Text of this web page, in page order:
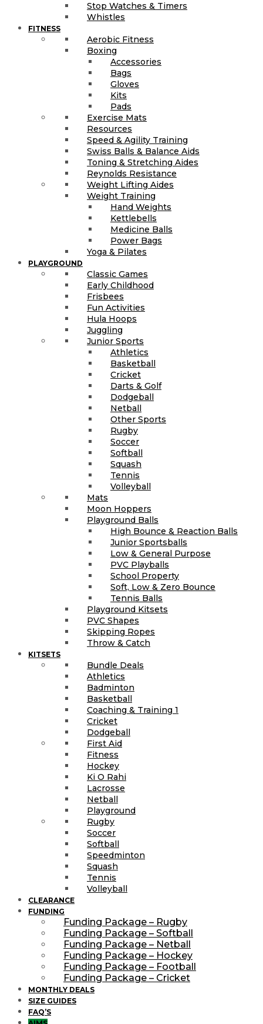
Stop Watches & Timers
Whistles
FITNESS
Aerobic Fitness
Boxing
Accessories
Bags
Gloves
Kits
Pads
Exercise Mats
Resources
Speed & Agility Training
Swiss Balls & Balance Aids
Toning & Stretching Aides
Reynolds Resistance
Weight Lifting Aides
Weight Training
Hand Weights
Kettlebells
Medicine Balls
Power Bags
Yoga & Pilates
PLAYGROUND
Classic Games
Early Childhood
Frisbees
Fun Activities
Hula Hoops
Juggling
Junior Sports
Athletics
Basketball
Cricket
Darts & Golf
Dodgeball
Netball
Other Sports
Rugby
Soccer
Softball
Squash
Tennis
Volleyball
Mats
Moon Hoppers
Playground Balls
High Bounce & Reaction Balls
Junior Sportsballs
Low & General Purpose
PVC Playballs
School Property
Soft, Low & Zero Bounce
Tennis Balls
Playground Kitsets
PVC Shapes
Skipping Ropes
Throw & Catch
KITSETS
Bundle Deals
Athletics
Badminton
Basketball
Coaching & Training 1
Cricket
Dodgeball
First Aid
Fitness
Hockey
Ki O Rahi
Lacrosse
Netball
Playground
Rugby
Soccer
Softball
Speedminton
Squash
Tennis
Volleyball
CLEARANCE
FUNDING
Funding Package – Rugby
Funding Package – Softball
Funding Package – Netball
Funding Package – Hockey
Funding Package – Football
Funding Package – Cricket
MONTHLY DEALS
SIZE GUIDES
FAQ’S